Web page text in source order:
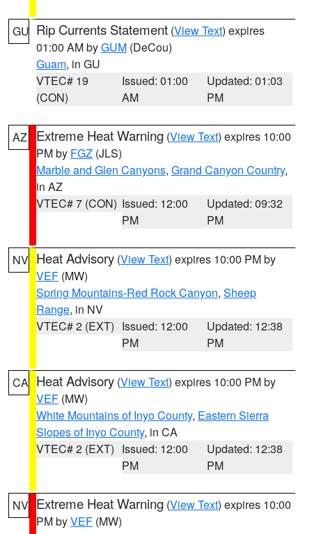
GU Rip Currents Statement (View Text) expires
01:00 AM byGUM (DeCou)
Guam, in GU
VTEC# 19
(CON)
Issued: 01:00
AM
Updated: 01:03
PM
AZ Extreme Heat Warning (View Text) expires 10:00
PM by FGZ (JLS)
Marble and Glen Canyons, Grand Canyon Country,
in AZ
VTEC# 7 (CON) Issued: 12:00
PM
Updated: 09:32
PM
NV Heat Advisory (View Text) expires 10:00 PM by
VEF (MW)
Spring Mountains-Red Rock Canyon, Sheep
Range, in NV
VTEC# 2 (EXT) Issued: 12:00
PM
Updated: 12:38
PM
CA Heat Advisory (View Text) expires 10:00 PM by
VEF (MW)
White Mountains of Inyo County, Eastern Sierra
Slopes of Inyo County, in CA
VTEC# 2 (EXT) Issued: 12:00
PM
Updated: 12:38
PM
NV Extreme Heat Warning (View Text) expires 10:00
PM byVEF (MW)